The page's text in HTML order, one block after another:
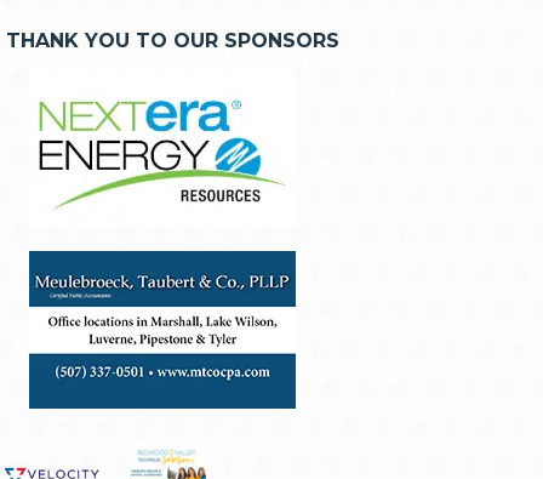
THANK YOU TO OUR SPONSORS